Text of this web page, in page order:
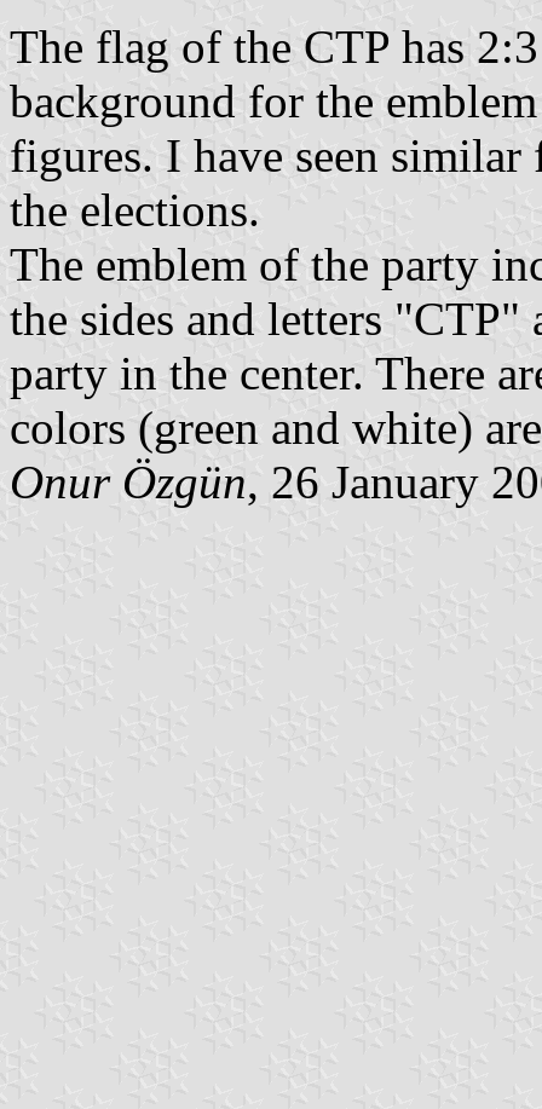
The flag of the CTP has
background for the
figures. I have seen
the elections.
The emblem of the party
the sides and letters
party in the center. There
colors (green and white)
Onur Özgün, 26 January